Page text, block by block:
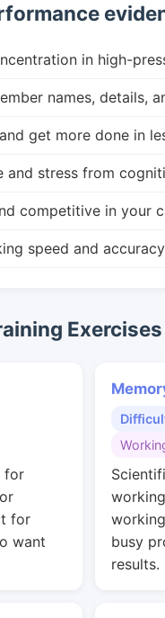
in high-
names, details,
get more done in
and stress from
competitive in your
speed and accuracy
Exercises
for
for
want
busy
results.